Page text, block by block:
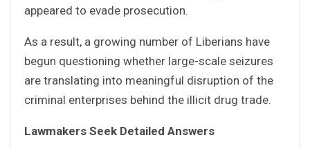
appeared to evade prosecution.
As a result, a growing number of Liberians have
begun questioning whether large-scale seizures
are translating into meaningful disruption of the
criminal enterprises behind the illicit drug trade.
Lawmakers Seek Detailed Answers